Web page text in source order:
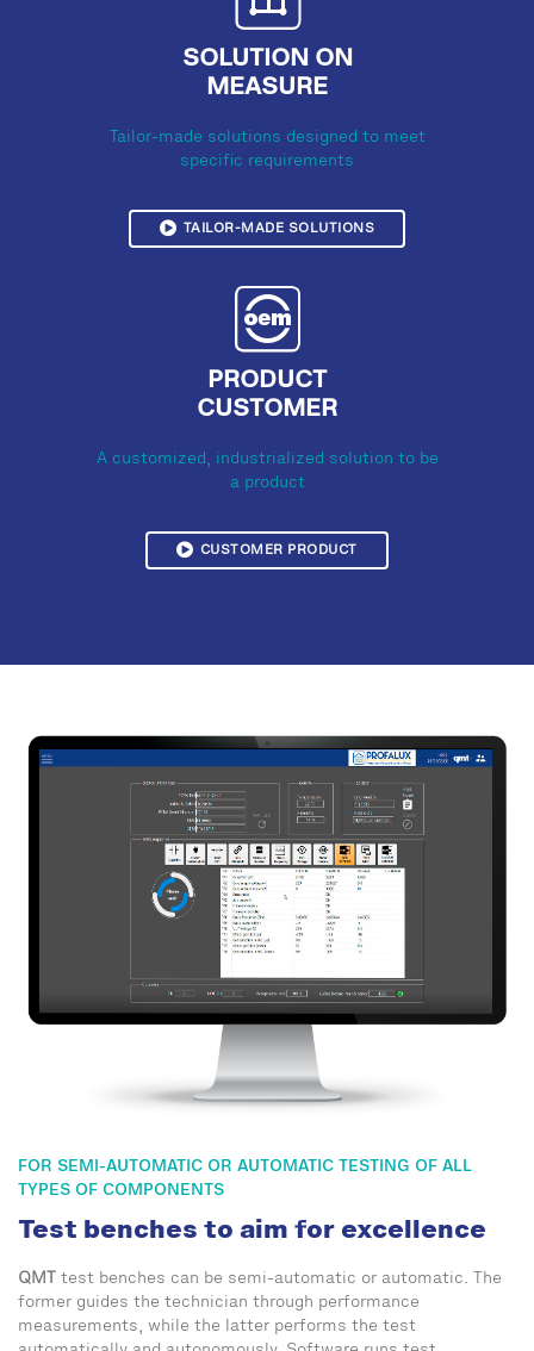
SOLUTION ON
MEASURE
Tailor-made solutions designed to meet
specific requirements
TAILOR-MADE SOLUTIONS
PRODUCT
CUSTOMER
A customized, industrialized solution to be
a product
CUSTOMER PRODUCT
FOR SEMI-AUTOMATIC OR AUTOMATIC TESTING OF ALL
TYPES OF COMPONENTS
Test benches to aim for excellence
QMT
test benches can be semi-automatic or automatic. The
former guides the technician through performance
measurements, while the latter performs the test